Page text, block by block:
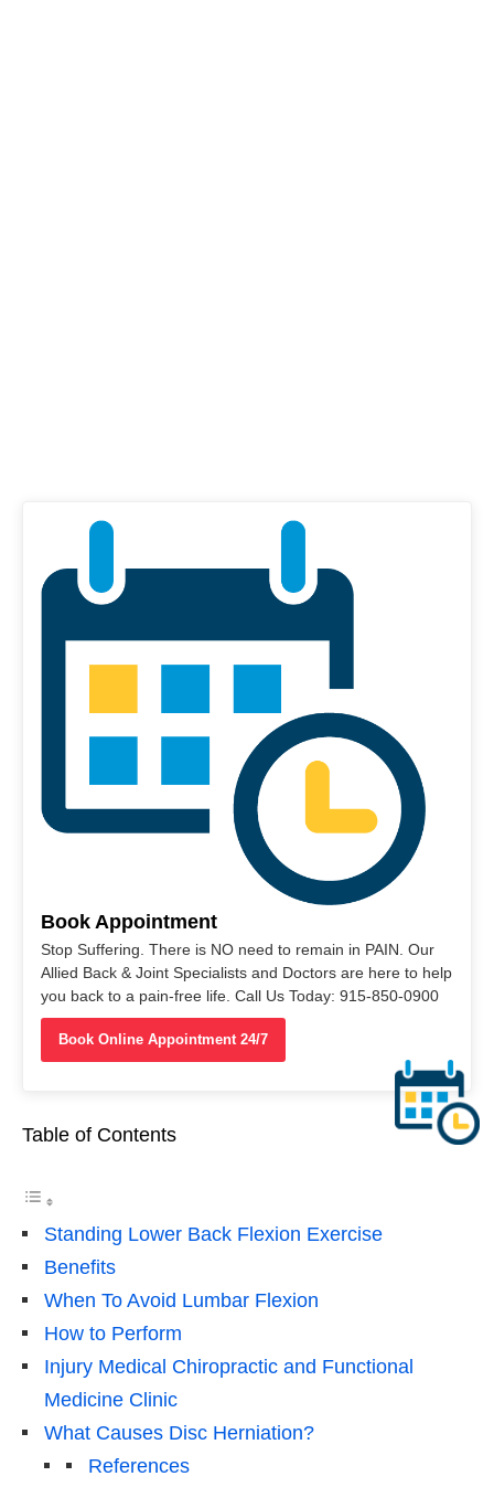
Book Appointment
Stop Suffering. There is NO need to remain in PAIN. Our
Allied Back & Joint Specialists and Doctors are here to help
you back to a pain-free life. Call Us Today: 915-850-0900
Book Online Appointment 24/7
Table of Contents
Standing Lower Back Flexion Exercise
Benefits
When To Avoid Lumbar Flexion
How to Perform
Injury Medical Chiropractic and Functional
Medicine Clinic
What Causes Disc Herniation?
References